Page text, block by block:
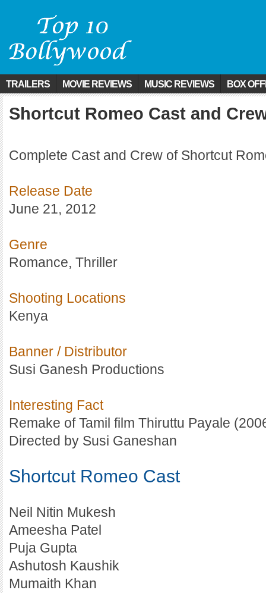
TRAILERS MOVIE REVIEWS MUSIC REVIEWS BOX
Shortcut Romeo Cast and
Complete Cast and Crew of Shortcut
Release Date
June 21, 2012
Genre
Romance, Thriller
Shooting Locations
Kenya
Banner / Distributor
Susi Ganesh Productions
Interesting Fact
Remake of Tamil film Thiruttu Payale
Directed by Susi Ganeshan
Shortcut Romeo Cast
Neil Nitin Mukesh
Ameesha Patel
Puja Gupta
Ashutosh Kaushik
Mumaith Khan